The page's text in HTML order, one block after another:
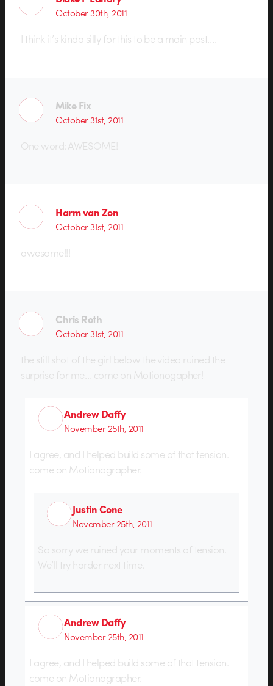
October 30th, 2011
I think it’s kinda silly for this to be a main post….
Mike Fix
October 31st, 2011
One word: AWESOME!
Harm van Zon
October 31st, 2011
awesome!!!
Chris Roth
October 31st, 2011
the still shot of the girl below the video ruined the
surprise for me… come on Motionogapher!
Andrew Daffy
November 25th, 2011
I agree, and I helped build some of that tension.
come on Motionographer.
Justin Cone
November 25th, 2011
So sorry we ruined your moments of tension.
We’ll try harder next time.
Andrew Daffy
November 25th, 2011
I agree, and I helped build some of that tension.
come on Motionographer.